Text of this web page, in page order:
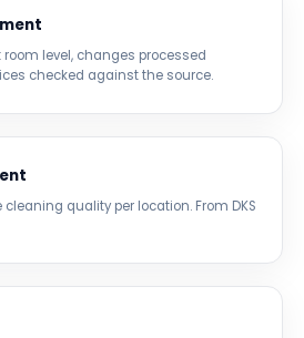
level, changes processed
checked against the source.
quality per location. From DKS